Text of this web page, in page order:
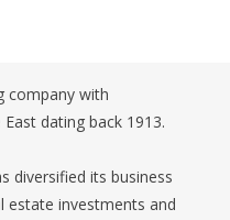
company with
dating back 1913.
diversified its business
estate investments and